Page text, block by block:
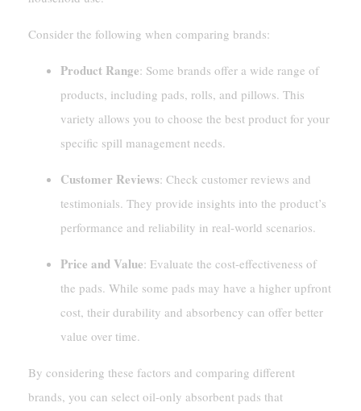
Consider the following when comparing brands:
Product Range: Some brands offer a wide range of
products, including pads, rolls, and pillows. This
variety allows you to choose the best product for your
specific spill management needs.
Customer Reviews: Check customer reviews and
testimonials. They provide insights into the product’s
performance and reliability in real-world scenarios.
Price and Value: Evaluate the cost-effectiveness of
the pads. While some pads may have a higher upfront
cost, their durability and absorbency can offer better
value over time.
By considering these factors and comparing different
brands, you can select oil-only absorbent pads that